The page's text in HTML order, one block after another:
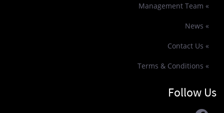
» Management Team
» News
» Contact Us
» Terms & Conditions
Follow Us